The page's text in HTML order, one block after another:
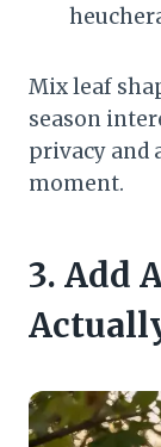
Mix leaf
season
privacy and
moment.
3. Add